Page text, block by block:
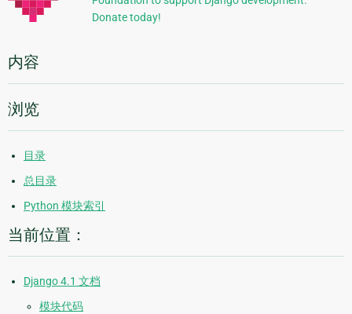
息
Donate today!
内容
浏览
目录
总目录
Python 模块索引
当前位置：
Django 4.1 文档
模块代码